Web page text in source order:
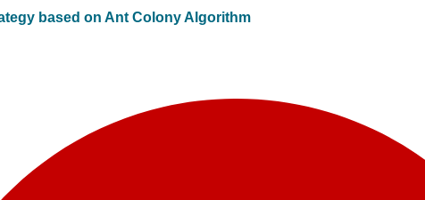
based on Ant Colony Algorithm